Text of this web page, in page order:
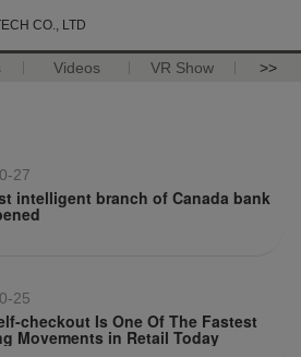
CO., LTD
Videos VR Show >>
27
intelligent branch of Canada bank
25
checkout Is One Of The Fastest
Movements in Retail Today